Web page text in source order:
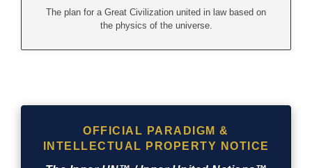
The plan for a Great Civilization united in law based on
the physics of the universe.
OFFICIAL PARADIGM &
INTELLECTUAL PROPERTY NOTICE